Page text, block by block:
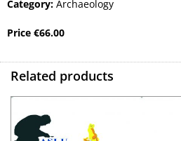
Category: Archaeology
Price €66.00
Related products